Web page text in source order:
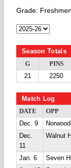
Grade: Freshmen
Season Totals
G PINS
21
2250
Match Log
DATE OPP
Dec. 9
Norwood
Dec.
11
Walnut
Jan. 6 Seven